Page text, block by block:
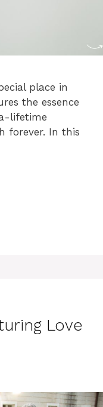
place in
the essence
lifetime
forever. In this
Love